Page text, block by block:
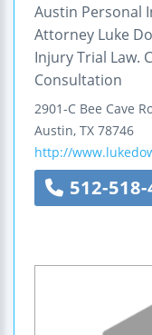
Austin Personal
Attorney Luke
Injury Trial Law.
Consultation
2901-C Bee Cave
Austin, TX 78746
http://
512-